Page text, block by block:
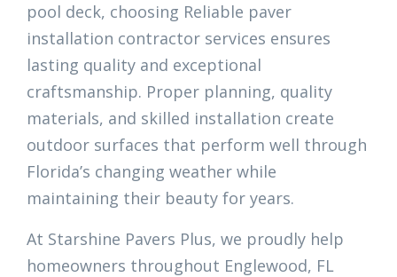
pool deck, choosing Reliable paver
installation contractor services ensures
lasting quality and exceptional
craftsmanship. Proper planning, quality
materials, and skilled installation create
outdoor surfaces that perform well through
Florida’s changing weather while
maintaining their beauty for years.
At Starshine Pavers Plus, we proudly help
homeowners throughout Englewood, FL